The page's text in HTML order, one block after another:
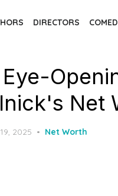
DIRECTORS
Net
2025 Net Worth